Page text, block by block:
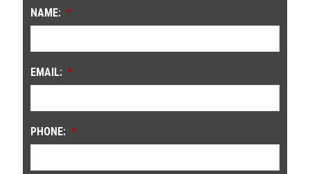
NAME: *
EMAIL: *
PHONE: *